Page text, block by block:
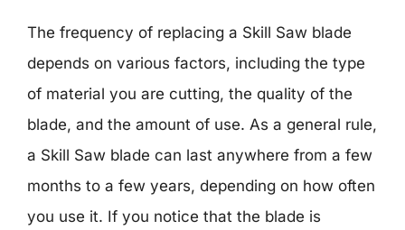
The frequency of replacing a Skill Saw blade
depends on various factors, including the type
of material you are cutting, the quality of the
blade, and the amount of use. As a general rule,
a Skill Saw blade can last anywhere from a few
months to a few years, depending on how often
you use it. If you notice that the blade is